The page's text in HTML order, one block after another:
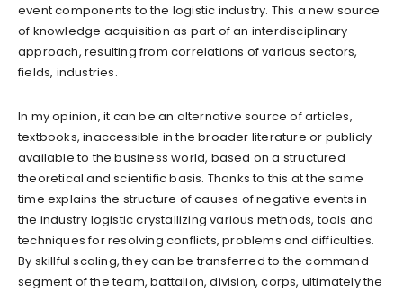
event components to the logistic industry. This a new source
of knowledge acquisition as part of an interdisciplinary
approach, resulting from correlations of various sectors,
fields, industries.
In my opinion, it can be an alternative source of articles,
textbooks, inaccessible in the broader literature or publicly
available to the business world, based on a structured
theoretical and scientific basis. Thanks to this at the same
time explains the structure of causes of negative events in
the industry logistic crystallizing various methods, tools and
techniques for resolving conflicts, problems and difficulties.
By skillful scaling, they can be transferred to the command
segment of the team, battalion, division, corps, ultimately the